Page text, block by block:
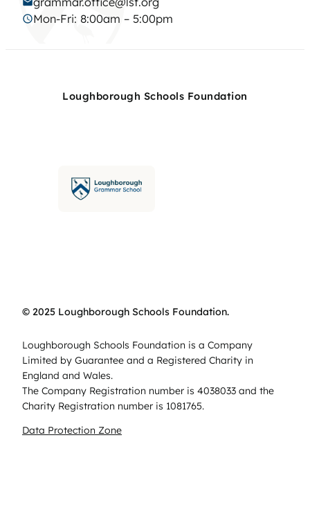
Mon-Fri: 8:00am – 5:00pm
Loughborough Schools Foundation
© 2025 Loughborough Schools Foundation.
Loughborough Schools Foundation is a Company
Limited by Guarantee and a Registered Charity in
England and Wales.
The Company Registration number is 4038033 and the
Charity Registration number is 1081765.
Data Protection Zone